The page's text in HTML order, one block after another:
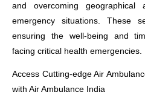
and overcoming geographical
emergency situations. These
ensuring the well-being and
facing critical health emergencies.
Access Cutting-edge Air
with Air Ambulance India